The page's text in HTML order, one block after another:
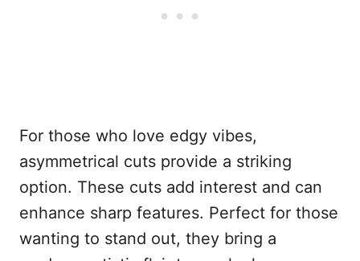
For those who love edgy vibes,
asymmetrical cuts provide a striking
option. These cuts add interest and can
enhance sharp features. Perfect for those
wanting to stand out, they bring a